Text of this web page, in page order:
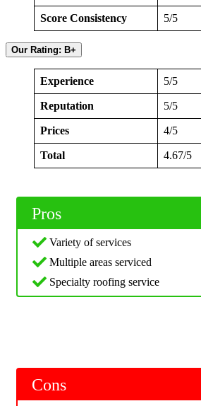
Score Consistency 5/5
Our Rating: B+
Experience 5/5
Reputation 5/5
Prices 4/5
Total 4.67/5
Pros
Variety of services
Multiple areas serviced
Specialty roofing service
Cons